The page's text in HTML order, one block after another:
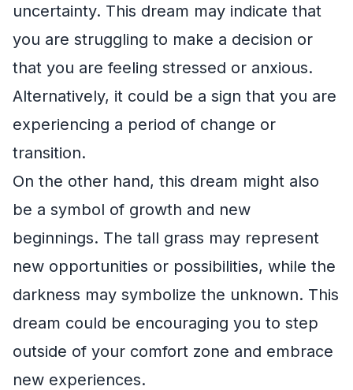
uncertainty. This dream may indicate that
you are struggling to make a decision or
that you are feeling stressed or anxious.
Alternatively, it could be a sign that you are
experiencing a period of change or
transition.
On the other hand, this dream might also
be a symbol of growth and new
beginnings. The tall grass may represent
new opportunities or possibilities, while the
darkness may symbolize the unknown. This
dream could be encouraging you to step
outside of your comfort zone and embrace
new experiences.